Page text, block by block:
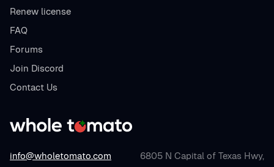
info@wholetomato.com
6805 N Capital of Texas Hwy,
Renew license
FAQ
Forums
Join Discord
Contact Us